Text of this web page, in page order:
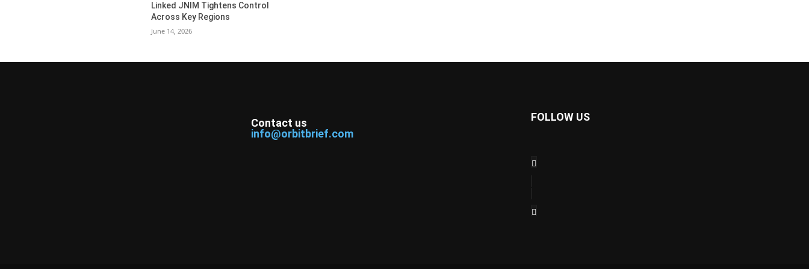
Linked JNIM Tightens Control
Across Key Regions
June 14, 2026
Contact us
info@orbitbrief.com
FOLLOW US